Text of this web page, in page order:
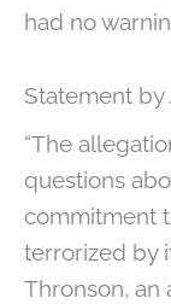
had no
Statement by
“The
questions
commitment
terrorized by
Thronson, an